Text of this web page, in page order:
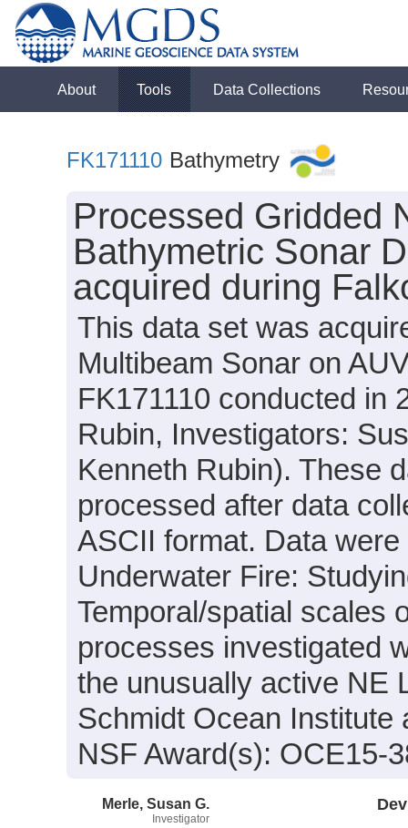
About Tools Data Collections
FK171110 Bathymetry
Processed Gridded
Bathymetric Sonar
acquired during
This data set was
Multibeam Sonar on
FK171110 conducted in
Rubin, Investigators:
Kenneth Rubin). These
processed after data
ASCII format. Data
Underwater Fire:
Temporal/spatial scales
processes investigated
the unusually active NE
Schmidt Ocean Institute
NSF Award(s): OCE15-
Merle, Susan G.
Investigator